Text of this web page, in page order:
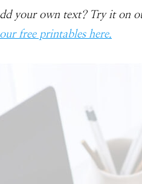
your own text? Try it on
free printables here.